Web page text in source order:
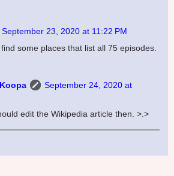
September 23, 2020 at 11:22 PM
some places that list all 75 episodes.
September 24, 2020 at
edit the Wikipedia article then. >.>